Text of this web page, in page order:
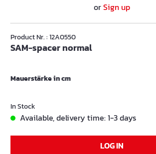
orSign up
Product Nr. : 12A0550
SAM-spacer normal
Mauerstärke in cm
In Stock
Available, delivery time: 1-3 days
LOG IN